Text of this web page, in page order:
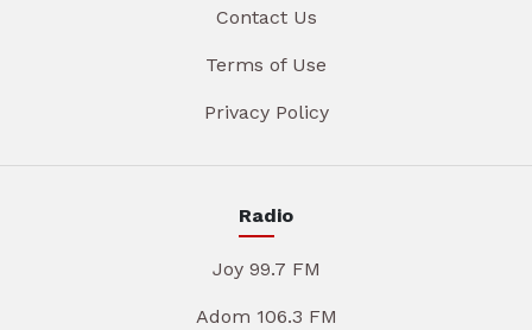
Contact Us
Terms of Use
Privacy Policy
Radio
Joy 99.7 FM
Adom 106.3 FM